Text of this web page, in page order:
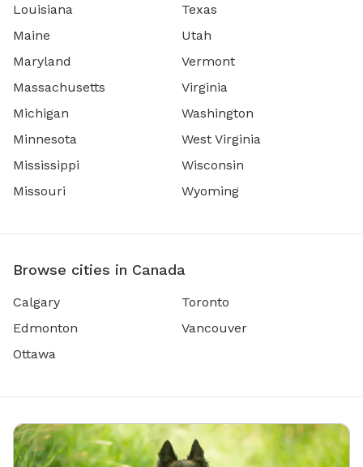
Louisiana
Maine
Maryland
Massachusetts
Michigan
Minnesota
Mississippi
Missouri
Texas
Utah
Vermont
Virginia
Washington
West Virginia
Wisconsin
Wyoming
Browse cities in Canada
Calgary
Edmonton
Ottawa
Toronto
Vancouver